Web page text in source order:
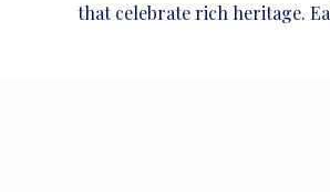
that celebrate rich heritage.
addition to your collection.